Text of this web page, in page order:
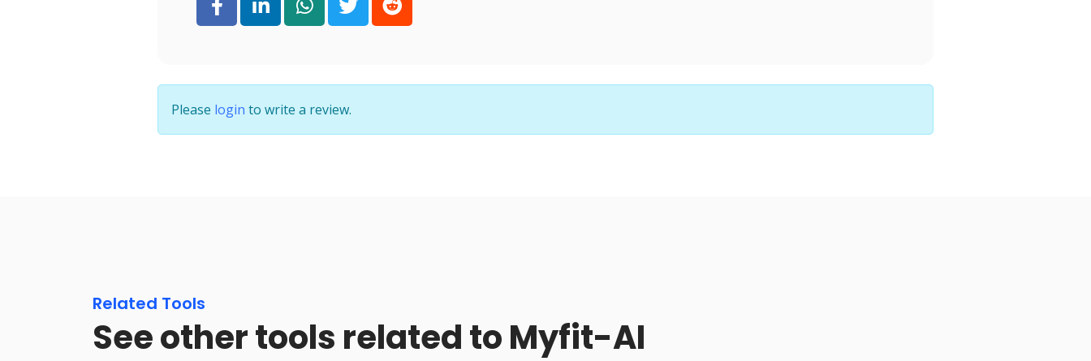
Please login to write a review.
Related Tools
See other tools related to Myfit-AI